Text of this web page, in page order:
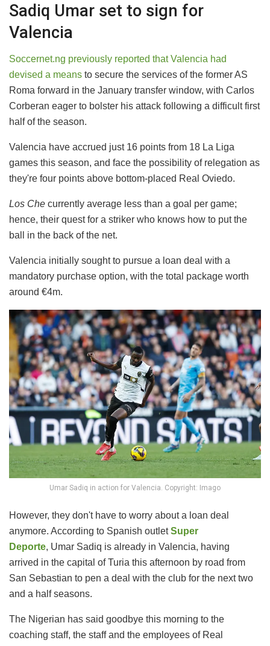
Sadiq Umar set to sign for
Valencia
Soccernet.ng previously reported that Valencia had
devised a means to secure the services of the former AS
Roma forward in the January transfer window, with Carlos
Corberan eager to bolster his attack following a difficult first
half of the season.
Valencia have accrued just 16 points from 18 La Liga
games this season, and face the possibility of relegation as
they're four points above bottom-placed Real Oviedo.
Los Che currently average less than a goal per game;
hence, their quest for a striker who knows how to put the
ball in the back of the net.
Valencia initially sought to pursue a loan deal with a
mandatory purchase option, with the total package worth
around €4m.
Umar Sadiq in action for Valencia. Copyright: Imago
However, they don't have to worry about a loan deal
anymore. According to Spanish outletSuper
Deporte, Umar Sadiq is already in Valencia, having
arrived in the capital of Turia this afternoon by road from
San Sebastian to pen a deal with the club for the next two
and a half seasons.
The Nigerian has said goodbye this morning to the
coaching staff, the staff and the employees of Real